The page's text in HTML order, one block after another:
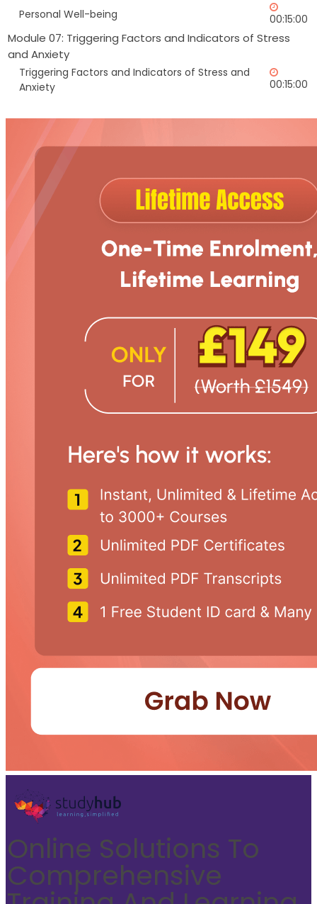
Personal Well-being 00:15:00
Module 07: Triggering Factors and Indicators of Stress
and Anxiety
Triggering Factors and Indicators of Stress and
Anxiety
00:15:00
Online Solutions To
Comprehensive